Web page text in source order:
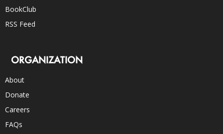
BookClub
RSS Feed
ORGANIZATION
About
Donate
Careers
FAQs